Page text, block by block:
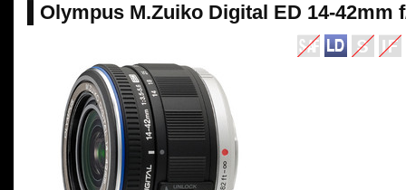
Olympus M.Zuiko Digital ED 14-42mm